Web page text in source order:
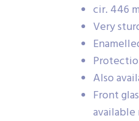
cir. 446
Very
Also
Front